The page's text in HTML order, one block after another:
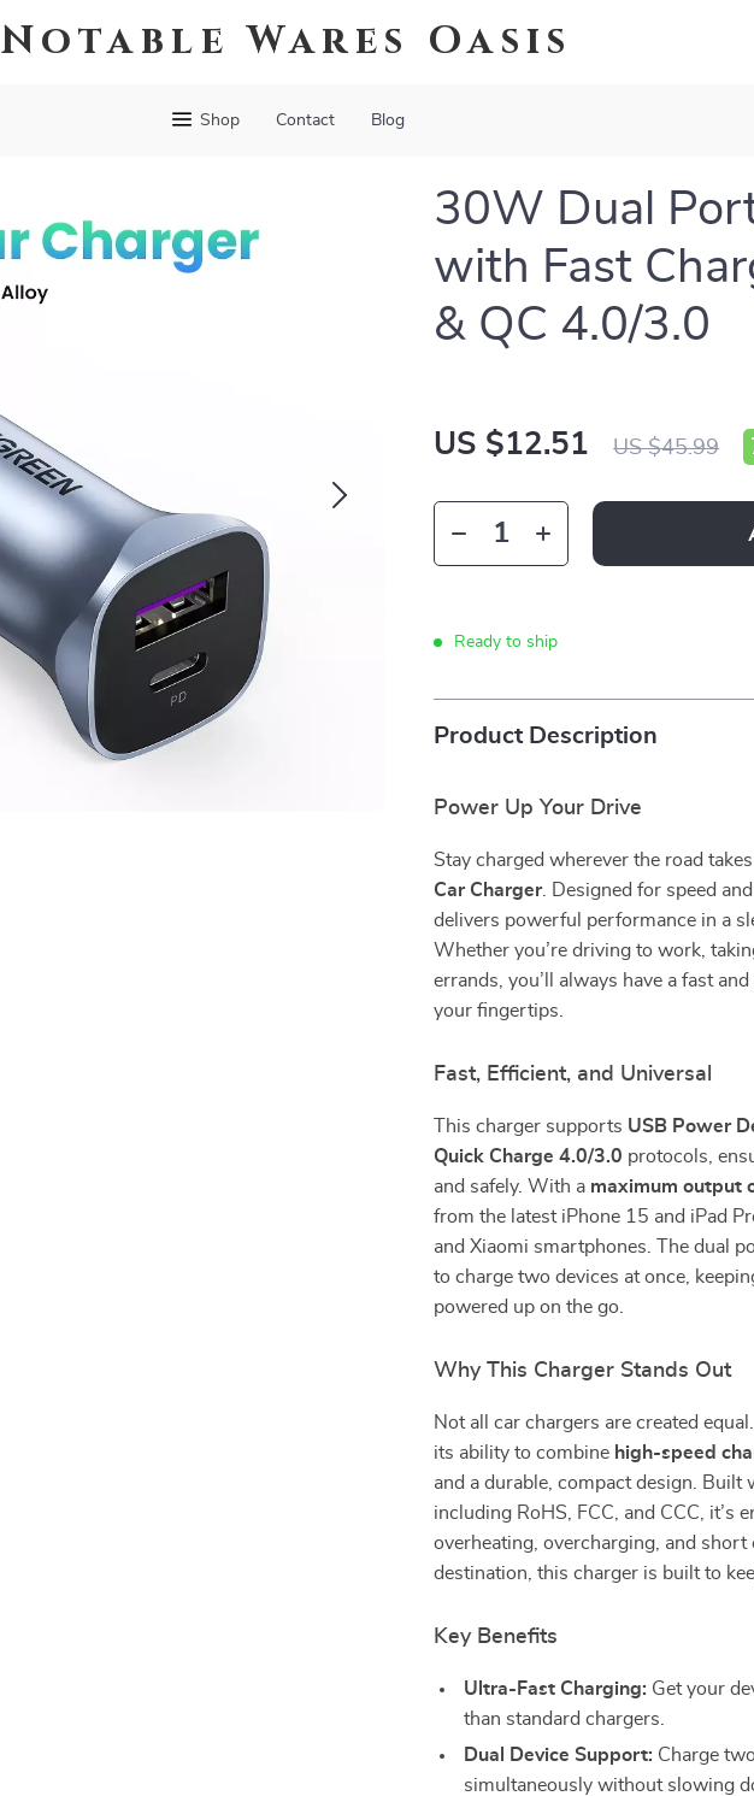
Notable Wares Oasis
Shop Contact Blog
30W Dual
with Fast
& QC 4.0/3.0
US $12.51 US $45.99
Ready to ship
Product Description
Power Up Your Drive
Stay charged wherever the road
Car Charger. Designed for speed
delivers powerful performance in a
Whether you’re driving to work,
errands, you’ll always have a fast
your fingertips.
Fast, Efficient, and Universal
This charger supports USB Power
Quick Charge 4.0/3.0 protocols,
and safely. With a maximum output
from the latest iPhone 15 and iPad
and Xiaomi smartphones. The dual
to charge two devices at once,
powered up on the go.
Why This Charger Stands Out
Not all car chargers are created
its ability to combine high-speed
and a durable, compact design. Built
including RoHS, FCC, and CCC, it’s
overheating, overcharging, and
destination, this charger is built to
Key Benefits
Ultra-Fast Charging: Get your
than standard chargers.
Dual Device Support: Charge
simultaneously without slowing